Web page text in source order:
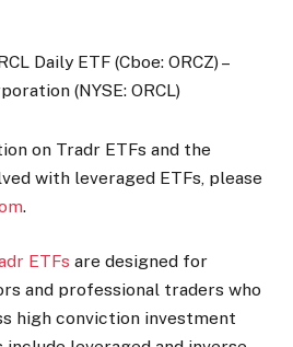
Daily ETF (Cboe: ORCZ) –
(NYSE: ORCL)
on Tradr ETFs and the
with leveraged ETFs, please
.
ETFs are designed for
and professional traders who
high conviction investment